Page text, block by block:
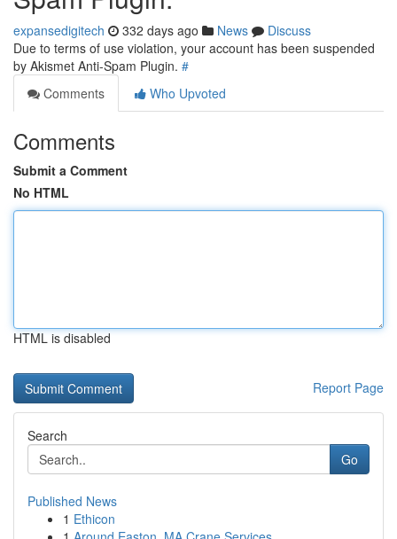
expansedigitech 332 days ago News
Discuss
Due to terms of use violation, your account has been suspended
by Akismet Anti-Spam Plugin. #
Comments
Who Upvoted
Comments
Submit a Comment
No HTML
HTML is disabled
Report Page
Search
Go
Published News
1 Ethicon